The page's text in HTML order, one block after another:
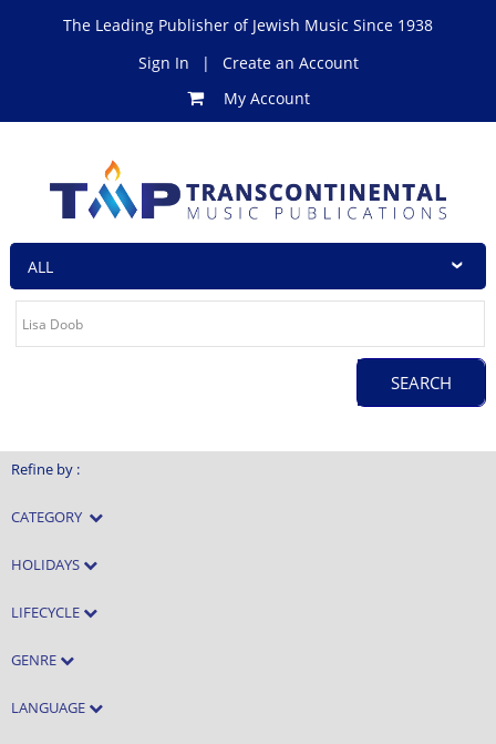
The Leading Publisher of Jewish Music Since 1938
Sign In
|
Create an Account
My Account
Refine by :
CATEGORY
HOLIDAYS
LIFECYCLE
GENRE
LANGUAGE